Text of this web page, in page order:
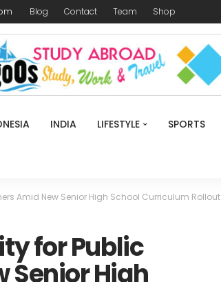
Blog Contact Team Shop
INDIA LIFESTYLE SPORTS
Amid New Senior High School Curriculum Rollout
for Public
Senior High